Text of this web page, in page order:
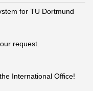
for TU Dortmund
request.
International Office!